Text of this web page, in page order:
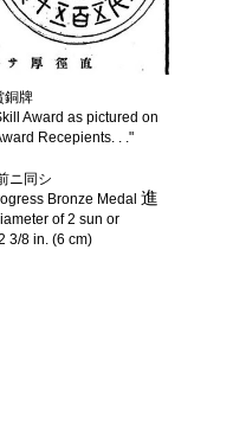
銅牌
Award as pictured on
Recepients. . ."
ニ同シ
Bronze Medal進
of 2 sun or
3/8 in. (6 cm)